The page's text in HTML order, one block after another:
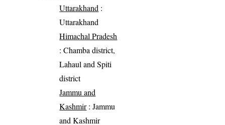
Uttarakhand :
Uttarakhand
Himachal Pradesh
: Chamba district,
Lahaul and Spiti
district
Jammu and
Kashmir: Jammu
and Kashmir